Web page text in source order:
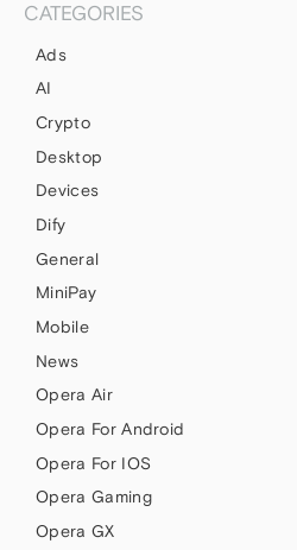
CATEGORIES
Ads
AI
Crypto
Desktop
Devices
Dify
General
MiniPay
Mobile
News
Opera Air
Opera For Android
Opera For IOS
Opera Gaming
Opera GX